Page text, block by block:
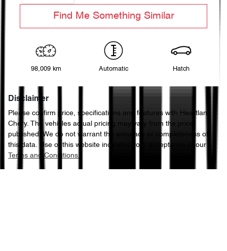
Find Me Something Similar
98,009 km Automatic Hatch
Disclaimer
Please confirm price, specifications and features with
Heartland
Chery. The vehicles actual pricing may vary from the price
published. We do not warrant the accuracy or completeness of
this data. Use of this website indicates your acceptance of our
Terms and Conditions.